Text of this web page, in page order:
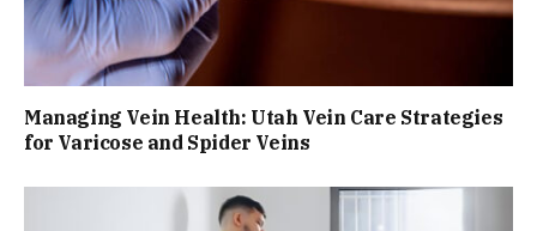
Managing Vein Health: Utah Vein Care Strategies
for Varicose and Spider Veins